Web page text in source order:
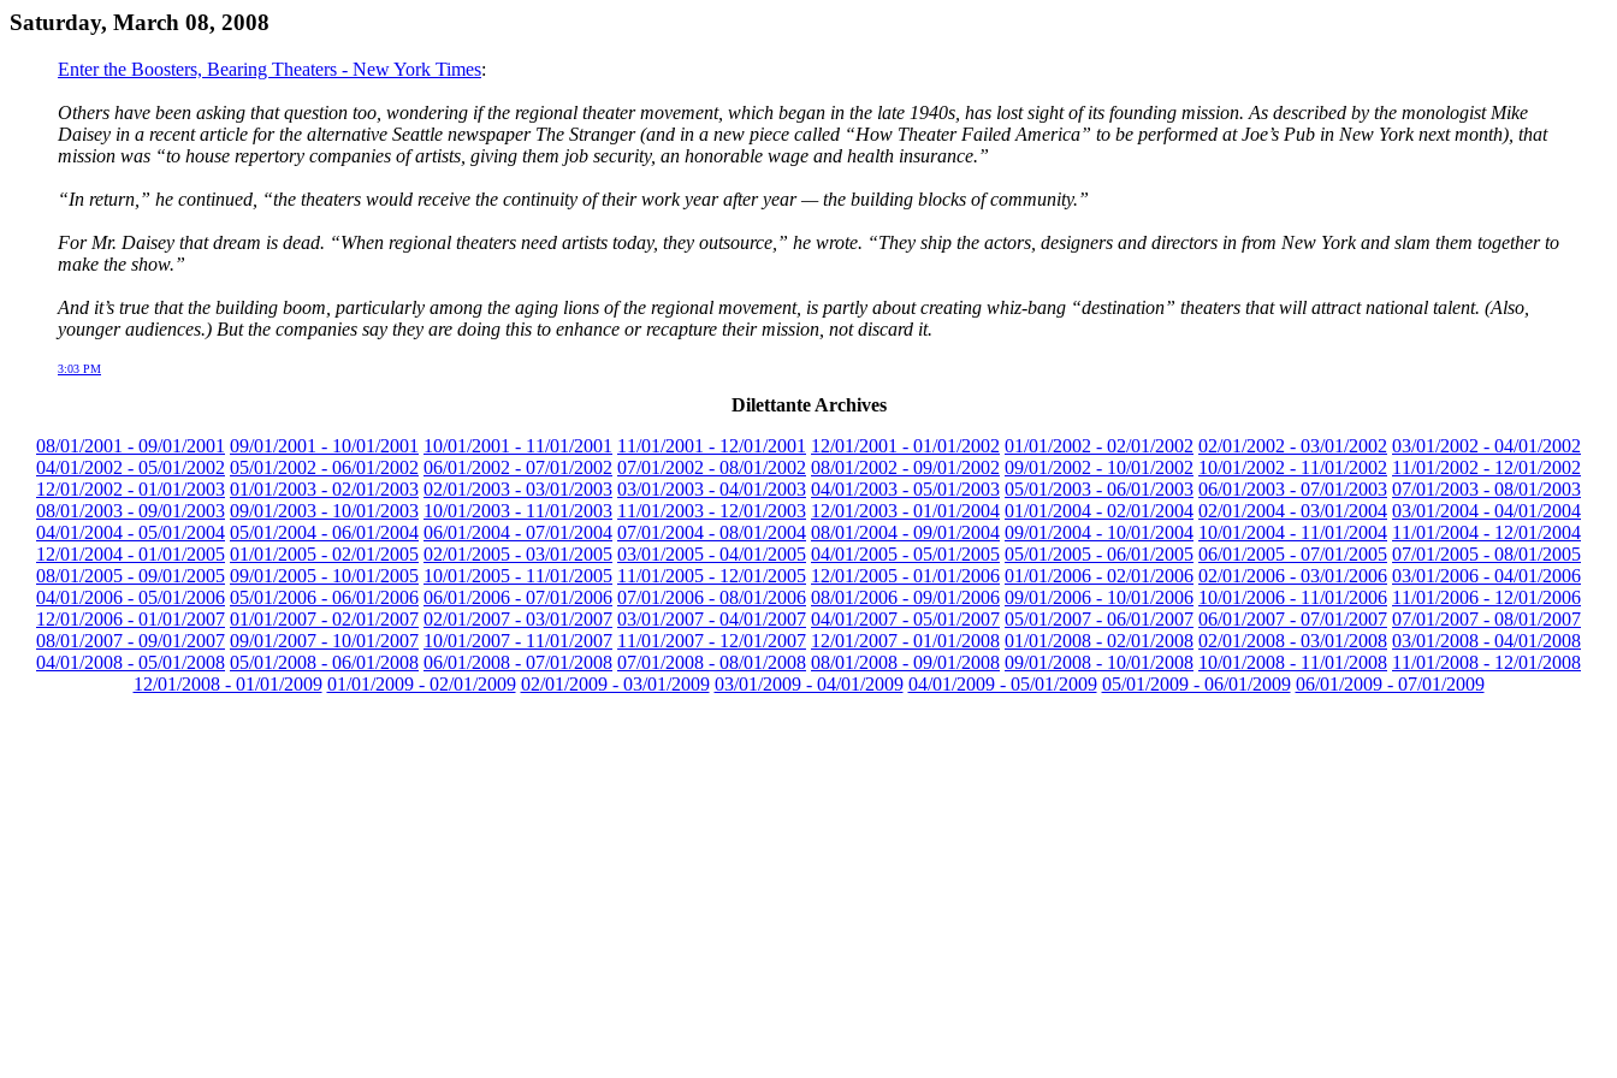
Saturday, March 08, 2008
Enter the Boosters, Bearing Theaters - New York Times:
Others have been asking that question too, wondering if the regional theater movement, which began in the late 1940s, has lost sight of its founding mission. As described by the monologist Mike
Daisey in a recent article for the alternative Seattle newspaper The Stranger (and in a new piece called “How Theater Failed America” to be performed at Joe’s Pub in New York next month), that
mission was “to house repertory companies of artists, giving them job security, an honorable wage and health insurance.”
“In return,” he continued, “the theaters would receive the continuity of their work year after year — the building blocks of community.”
For Mr. Daisey that dream is dead. “When regional theaters need artists today, they outsource,” he wrote. “They ship the actors, designers and directors in from New York and slam them together to
make the show.”
And it’s true that the building boom, particularly among the aging lions of the regional movement, is partly about creating whiz-bang “destination” theaters that will attract national talent. (Also,
younger audiences.) But the companies say they are doing this to enhance or recapture their mission, not discard it.
3:03 PM
Dilettante Archives
08/01/2001 - 09/01/2001 09/01/2001 - 10/01/2001 10/01/2001 - 11/01/2001 11/01/2001 - 12/01/2001 12/01/2001 - 01/01/2002 01/01/2002 - 02/01/2002 02/01/2002 - 03/01/2002 03/01/2002 - 04/01/2002
04/01/2002 - 05/01/2002 05/01/2002 - 06/01/2002 06/01/2002 - 07/01/2002 07/01/2002 - 08/01/2002 08/01/2002 - 09/01/2002 09/01/2002 - 10/01/2002 10/01/2002 - 11/01/2002 11/01/2002 - 12/01/2002
12/01/2002 - 01/01/2003 01/01/2003 - 02/01/2003 02/01/2003 - 03/01/2003 03/01/2003 - 04/01/2003 04/01/2003 - 05/01/2003 05/01/2003 - 06/01/2003 06/01/2003 - 07/01/2003 07/01/2003 - 08/01/2003
08/01/2003 - 09/01/2003 09/01/2003 - 10/01/2003 10/01/2003 - 11/01/2003 11/01/2003 - 12/01/2003 12/01/2003 - 01/01/2004 01/01/2004 - 02/01/2004 02/01/2004 - 03/01/2004 03/01/2004 - 04/01/2004
04/01/2004 - 05/01/2004 05/01/2004 - 06/01/2004 06/01/2004 - 07/01/2004 07/01/2004 - 08/01/2004 08/01/2004 - 09/01/2004 09/01/2004 - 10/01/2004 10/01/2004 - 11/01/2004 11/01/2004 - 12/01/2004
12/01/2004 - 01/01/2005 01/01/2005 - 02/01/2005 02/01/2005 - 03/01/2005 03/01/2005 - 04/01/2005 04/01/2005 - 05/01/2005 05/01/2005 - 06/01/2005 06/01/2005 - 07/01/2005 07/01/2005 - 08/01/2005
08/01/2005 - 09/01/2005 09/01/2005 - 10/01/2005 10/01/2005 - 11/01/2005 11/01/2005 - 12/01/2005 12/01/2005 - 01/01/2006 01/01/2006 - 02/01/2006 02/01/2006 - 03/01/2006 03/01/2006 - 04/01/2006
04/01/2006 - 05/01/2006 05/01/2006 - 06/01/2006 06/01/2006 - 07/01/2006 07/01/2006 - 08/01/2006 08/01/2006 - 09/01/2006 09/01/2006 - 10/01/2006 10/01/2006 - 11/01/2006 11/01/2006 - 12/01/2006
12/01/2006 - 01/01/2007 01/01/2007 - 02/01/2007 02/01/2007 - 03/01/2007 03/01/2007 - 04/01/2007 04/01/2007 - 05/01/2007 05/01/2007 - 06/01/2007 06/01/2007 - 07/01/2007 07/01/2007 - 08/01/2007
08/01/2007 - 09/01/2007 09/01/2007 - 10/01/2007 10/01/2007 - 11/01/2007 11/01/2007 - 12/01/2007 12/01/2007 - 01/01/2008 01/01/2008 - 02/01/2008 02/01/2008 - 03/01/2008 03/01/2008 - 04/01/2008
04/01/2008 - 05/01/2008 05/01/2008 - 06/01/2008 06/01/2008 - 07/01/2008 07/01/2008 - 08/01/2008 08/01/2008 - 09/01/2008 09/01/2008 - 10/01/2008 10/01/2008 - 11/01/2008 11/01/2008 - 12/01/2008
12/01/2008 - 01/01/2009 01/01/2009 - 02/01/2009 02/01/2009 - 03/01/2009 03/01/2009 - 04/01/2009 04/01/2009 - 05/01/2009 05/01/2009 - 06/01/2009 06/01/2009 - 07/01/2009